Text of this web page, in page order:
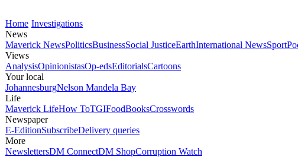
Home Investigations
News
Maverick NewsPoliticsBusinessSocial JusticeEarthInternational NewsSport
Views
AnalysisOpinionistasOp-edsEditorialsCartoons
Your local
JohannesburgNelson Mandela Bay
Life
Maverick LifeHow ToTGIFoodBooksCrosswords
Newspaper
E-EditionSubscribeDelivery queries
More
NewslettersDM ConnectDM ShopCorruption Watch